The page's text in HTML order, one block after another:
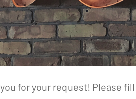
for your request! Please